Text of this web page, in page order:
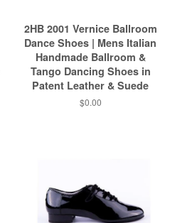
2HB 2001 Vernice Ballroom
Dance Shoes | Mens Italian
Handmade Ballroom &
Tango Dancing Shoes in
Patent Leather & Suede
$0.00